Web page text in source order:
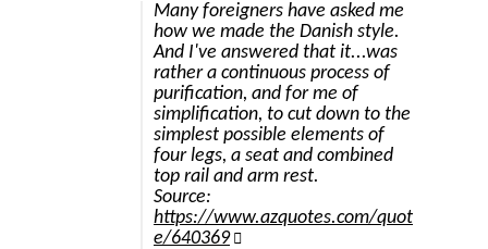
Many foreigners have asked me
how we made the Danish style.
And I've answered that it...was
rather a continuous process of
purification, and for me of
simplification, to cut down to the
simplest possible elements of
four legs, a seat and combined
top rail and arm rest.
Source:
https://www.azquotes.com/quot
e/640369